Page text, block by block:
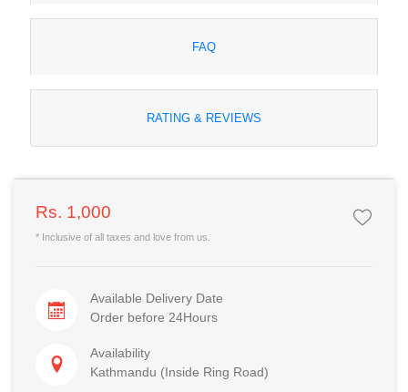
FAQ
RATING & REVIEWS
Rs. 1,000
* Inclusive of all taxes and love from us.
Available Delivery Date
Order before 24Hours
Availability
Kathmandu (Inside Ring Road)